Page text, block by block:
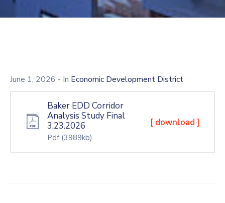
June 1, 2026 - In Economic Development District
Baker EDD Corridor
Analysis Study Final
3.23.2026
Pdf (3989kb)
[ download ]